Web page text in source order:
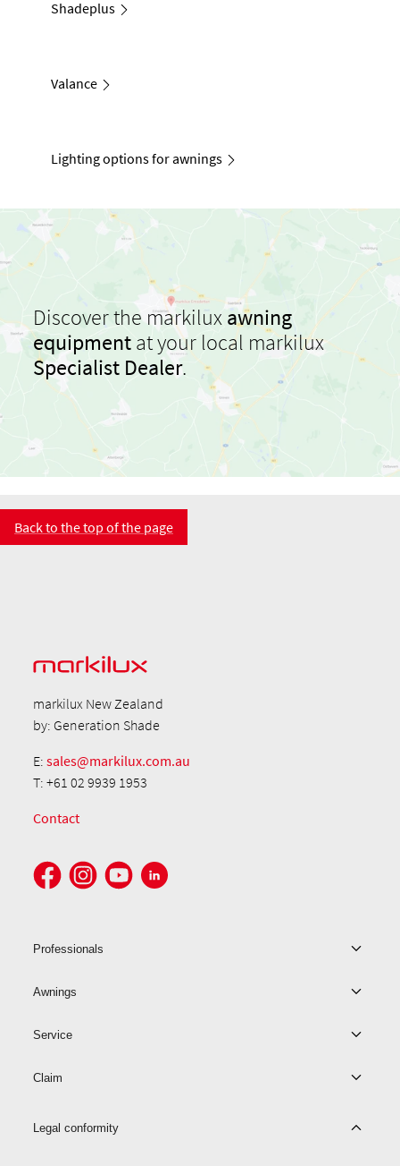
Shadeplus
Valance
Lighting options for awnings
Discover the markiluxawning
equipmentat your local markilux
Specialist Dealer.
Back to the top of the page
markilux New Zealand
by: Generation Shade
E:sales@markilux.com.au
T: +61 02 9939 1953
Contact
Professionals
Awnings
Service
Claim
Legal conformity